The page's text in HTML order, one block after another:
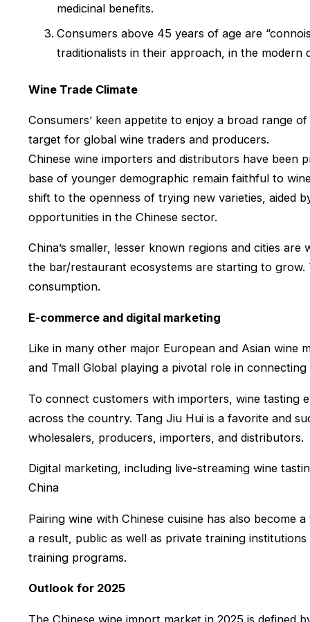
medicinal benefits.
Consumers above 45 years of age are
traditionalists in their approach, in the
Wine Trade Climate
Consumers’ keen appetite to enjoy a broad range
target for global wine traders and producers.
Chinese wine importers and distributors have been
base of younger demographic remain faithful to
shift to the openness of trying new varieties, aided
opportunities in the Chinese sector.
China’s smaller, lesser known regions and cities
the bar/restaurant ecosystems are starting to
consumption.
E-commerce and digital marketing
Like in many other major European and Asian wine
and Tmall Global playing a pivotal role in
To connect customers with importers, wine tasting
across the country. Tang Jiu Hui is a favorite and
wholesalers, producers, importers, and distributors.
Digital marketing, including live-streaming wine
China
Pairing wine with Chinese cuisine has also
a result, public as well as private training
training programs.
Outlook for 2025
The Chinese wine import market in 2025 is defined